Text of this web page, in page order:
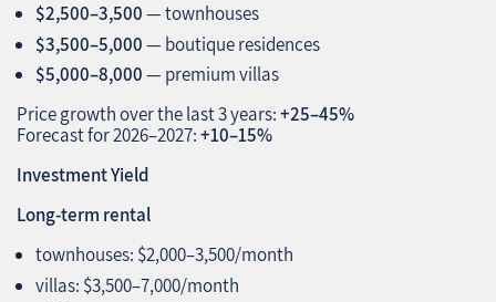
$2,500–3,500— townhouses
$3,500–5,000— boutique residences
$5,000–8,000— premium villas
Price growth over the last 3 years:+25–45%
Forecast for 2026–2027:+10–15%
Investment Yield
Long‑term rental
townhouses: $2,000–3,500/month
villas: $3,500–7,000/month